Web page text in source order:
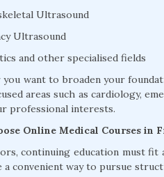
Ultrasound
Ultrasound
and other specialised fields
want to broaden your
areas such as cardiology,
professional interests.
Online Medical Courses in
continuing education must fit
a convenient way to pursue